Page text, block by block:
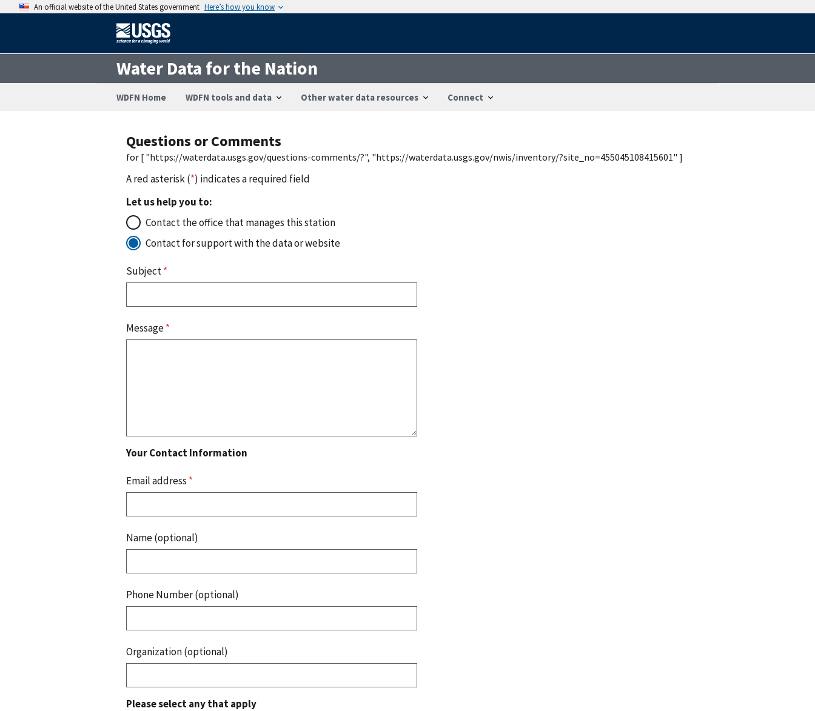
An official website of the United States government Here’s how you know
Water Data for the Nation
WDFN Home WDFN tools and data Other water data resources Connect
Questions or Comments
for [ "https://waterdata.usgs.gov/questions-comments/?", "https://waterdata.usgs.gov/nwis/inventory/?site_no=455045108415601" ]
A red asterisk (*) indicates a required field
Let us help you to:
Contact the office that manages this station
Contact for support with the data or website
Subject*
Message*
Your Contact Information
Email address *
Name (optional)
Phone Number (optional)
Organization (optional)
Please select any that apply